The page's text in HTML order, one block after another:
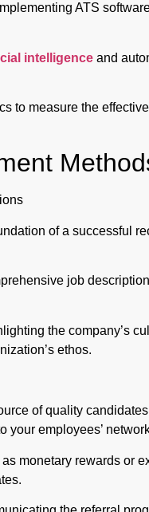
ATS
intelligence and
to measure the
of a successful
job
the company’s
ethos.
of quality
your employees’
monetary rewards or